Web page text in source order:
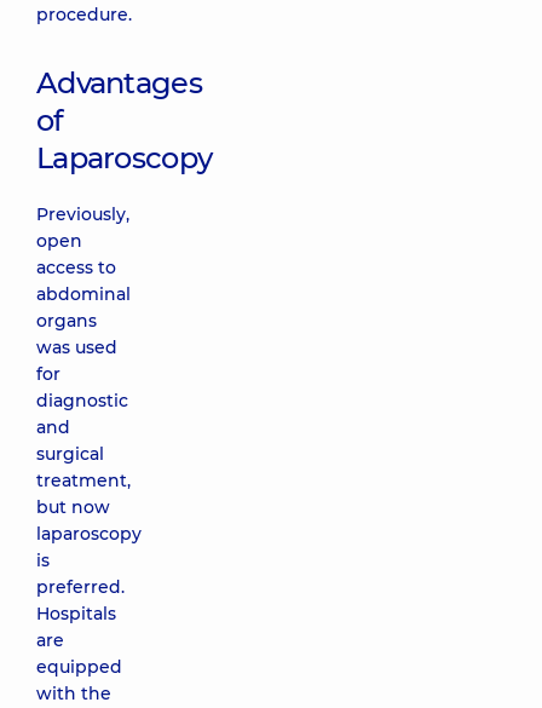
procedure.
Advantages
of
Laparoscopy
Previously,
open
access to
abdominal
organs
was used
for
diagnostic
and
surgical
treatment,
but now
laparoscopy
is
preferred.
Hospitals
are
equipped
with the